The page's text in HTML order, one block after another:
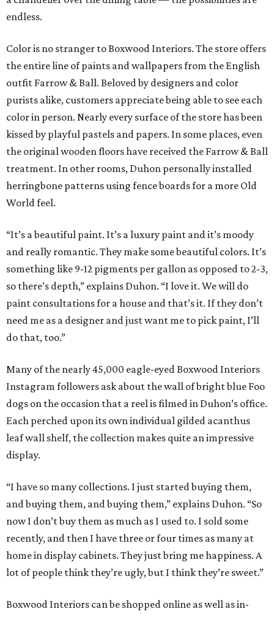
endless.
Color is no stranger to Boxwood Interiors. The store offers
the entire line of paints and wallpapers from the English
outfit Farrow & Ball. Beloved by designers and color
purists alike, customers appreciate being able to see each
color in person. Nearly every surface of the store has been
kissed by playful pastels and papers. In some places, even
the original wooden floors have received the Farrow & Ball
treatment. In other rooms, Duhon personally installed
herringbone patterns using fence boards for a more Old
World feel.
“It’s a beautiful paint. It’s a luxury paint and it’s moody
and really romantic. They make some beautiful colors. It’s
something like 9-12 pigments per gallon as opposed to 2-3,
so there’s depth,” explains Duhon. “I love it. We will do
paint consultations for a house and that’s it. If they don’t
need me as a designer and just want me to pick paint, I’ll
do that, too.”
Many of the nearly 45,000 eagle-eyed Boxwood Interiors
Instagram followers ask about the wall of bright blue Foo
dogs on the occasion that a reel is filmed in Duhon’s office.
Each perched upon its own individual gilded acanthus
leaf wall shelf, the collection makes quite an impressive
display.
“I have so many collections. I just started buying them,
and buying them, and buying them,” explains Duhon. “So
now I don’t buy them as much as I used to. I sold some
recently, and then I have three or four times as many at
home in display cabinets. They just bring me happiness. A
lot of people think they’re ugly, but I think they’re sweet.”
Boxwood Interiors can be shopped online as well as in-